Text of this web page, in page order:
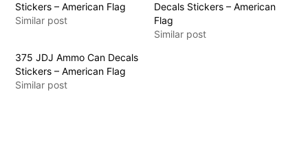
Stickers – American Flag
Similar post
Decals Stickers – American
Flag
Similar post
375 JDJ Ammo Can Decals
Stickers – American Flag
Similar post